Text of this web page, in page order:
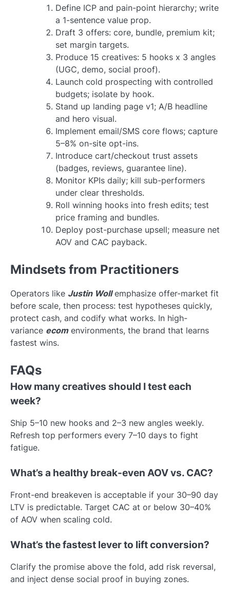
Define ICP and pain-point hierarchy; write
a 1-sentence value prop.
Draft 3 offers: core, bundle, premium kit;
set margin targets.
Produce 15 creatives: 5 hooks x 3 angles
(UGC, demo, social proof).
Launch cold prospecting with controlled
budgets; isolate by hook.
Stand up landing page v1; A/B headline
and hero visual.
Implement email/SMS core flows; capture
5–8% on-site opt-ins.
Introduce cart/checkout trust assets
(badges, reviews, guarantee line).
Monitor KPIs daily; kill sub-performers
under clear thresholds.
Roll winning hooks into fresh edits; test
price framing and bundles.
Deploy post-purchase upsell; measure net
AOV and CAC payback.
Mindsets from Practitioners
Operators like Justin Wollemphasize offer-market fit
before scale, then process: test hypotheses quickly,
protect cash, and codify what works. In high-
variance ecomenvironments, the brand that learns
fastest wins.
FAQs
How many creatives should I test each
week?
Ship 5–10 new hooks and 2–3 new angles weekly.
Refresh top performers every 7–10 days to fight
fatigue.
What’s a healthy break-even AOV vs. CAC?
Front-end breakeven is acceptable if your 30–90 day
LTV is predictable. Target CAC at or below 30–40%
of AOV when scaling cold.
What’s the fastest lever to lift conversion?
Clarify the promise above the fold, add risk reversal,
and inject dense social proof in buying zones.